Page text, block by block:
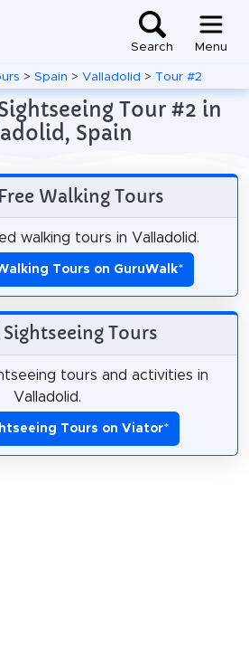
Search Menu
> Spain > Valladolid > Tour #2
Tour #2 in
Spain
Walking Tours
walking tours in Valladolid.
Tours on GuruWalk*
Tours
tours and activities in
Valladolid.
Tours on Viator*